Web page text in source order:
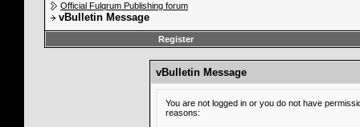
Official Fulqrum Publishing forum
vBulletin Message
Register
vBulletin Message
You are not logged in or you do not have
reasons: